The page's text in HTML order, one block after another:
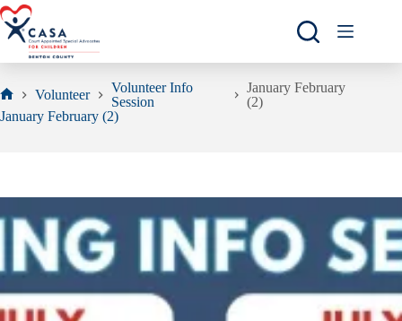
Skip
to
content
Home
Volunteer
Volunteer Info
Session
January February
(2)
January February (2)